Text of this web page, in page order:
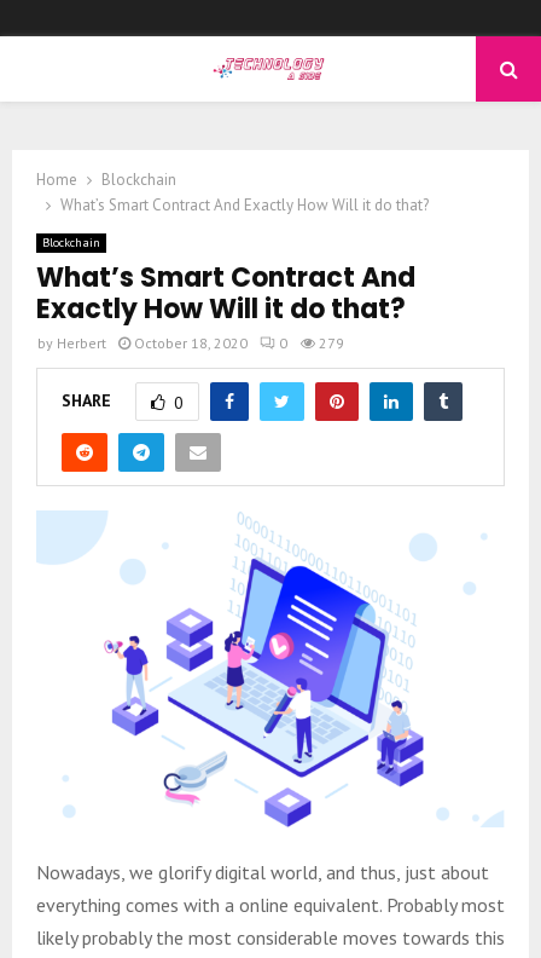
Home
Blockchain
What’s Smart Contract And Exactly How Will it do that?
Blockchain
What’s Smart Contract And
Exactly How Will it do that?
by Herbert October 18, 2020 0 279
SHARE 0
Nowadays, we glorify digital world, and thus, just about
everything comes with a online equivalent. Probably most
likely probably the most considerable moves towards this